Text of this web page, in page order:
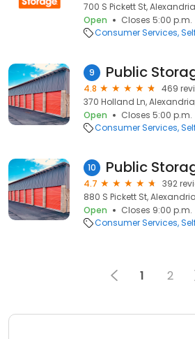
700 S Pickett St,
Open
Closes 5:00 p.m.
Consumer Services
9 Public
4.8
469
370 Holland Ln,
Open
Closes 5:00 p.m.
Consumer Services
10 Public
4.7
392
880 S Pickett St,
Open
Closes 9:00 p.m.
Consumer Services
1 2